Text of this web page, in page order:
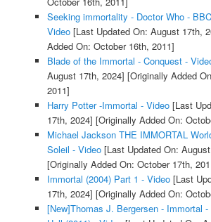
Seeking immortality - Doctor Who -
Video[Last Updated On: August 17th,
Added On: October 16th, 2011]
Blade of the Immortal - Conquest -
August 17th, 2024] [Originally Added
2011]
Harry Potter -Immortal - Video[Last
17th, 2024] [Originally Added On:
Michael Jackson THE IMMORTAL
Soleil - Video[Last Updated On:
[Originally Added On: October 17th,
Immortal (2004) Part 1 - Video[Last
17th, 2024] [Originally Added On:
[New]Thomas J. Bergersen - Immortal